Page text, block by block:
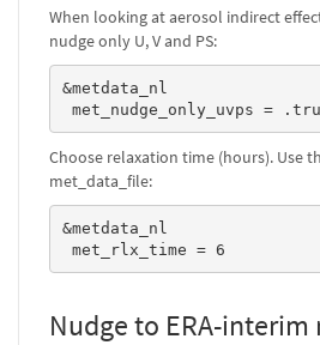
When looking at aerosol indirect
nudge only U, V and PS:
&metdata_nl
met_nudge_only_uvps =
Choose relaxation time (hours). Use
met_data_file:
&metdata_nl
met_rlx_time = 6
Nudge to ERA-interim